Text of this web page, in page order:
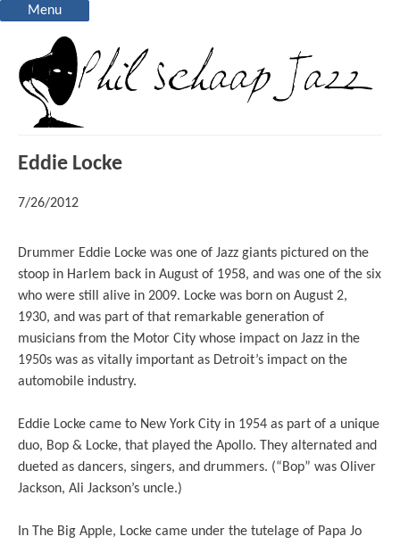
Menu
Eddie Locke
7/26/2012
Drummer Eddie Locke was one of Jazz giants pictured on the
stoop in Harlem back in August of 1958, and was one of the six
who were still alive in 2009. Locke was born on August 2,
1930, and was part of that remarkable generation of
musicians from the Motor City whose impact on Jazz in the
1950s was as vitally important as Detroit’s impact on the
automobile industry.
Eddie Locke came to New York City in 1954 as part of a unique
duo, Bop & Locke, that played the Apollo. They alternated and
dueted as dancers, singers, and drummers. (“Bop” was Oliver
Jackson, Ali Jackson’s uncle.)
In The Big Apple, Locke came under the tutelage of Papa Jo